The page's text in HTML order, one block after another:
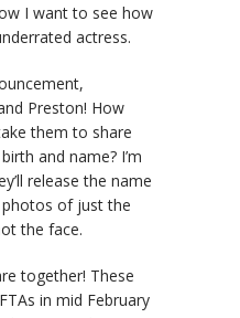
I want to see how
actress.
Preston! How
them to share
and name? I’m
release the name
of just the
the face.
together! These
in mid February